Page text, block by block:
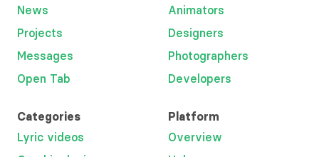
News
Projects
Messages
Open Tab
Animators
Designers
Photographers
Developers
Categories
Lyric videos
Platform
Overview